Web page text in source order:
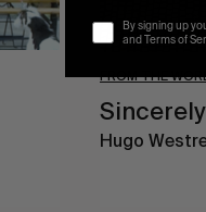
FROM THE
Sincerely
Hugo
By signing up
and Terms of